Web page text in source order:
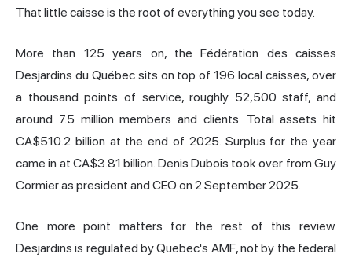
That little caisse is the root of everything you see today.
More than 125 years on, the Fédération des caisses
Desjardins du Québec sits on top of 196 local caisses, over
a thousand points of service, roughly 52,500 staff, and
around 7.5 million members and clients. Total assets hit
CA$510.2 billion at the end of 2025. Surplus for the year
came in at CA$3.81 billion. Denis Dubois took over from Guy
Cormier as president and CEO on 2 September 2025.
One more point matters for the rest of this review.
Desjardins is regulated by Quebec's AMF, not by the federal